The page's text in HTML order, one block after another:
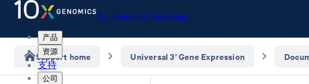
10x Genomics Homepage
产品
资源
支持
公司
Support home Universal 3' Gene Expression